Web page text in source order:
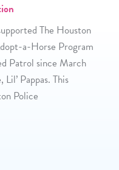
The Houston
a-Horse Program
Patrol since March
Pappas. This
Police